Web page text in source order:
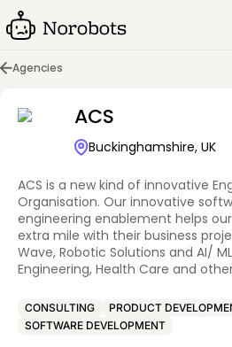
Agencies
ACS
Buckinghamshire, UK
ACS is a new kind of innovative
Organisation. Our innovative
engineering enablement helps
extra mile with their business
Wave, Robotic Solutions and AI/
Engineering, Health Care and
CONSULTING
PRODUCT
SOFTWARE DEVELOPMENT